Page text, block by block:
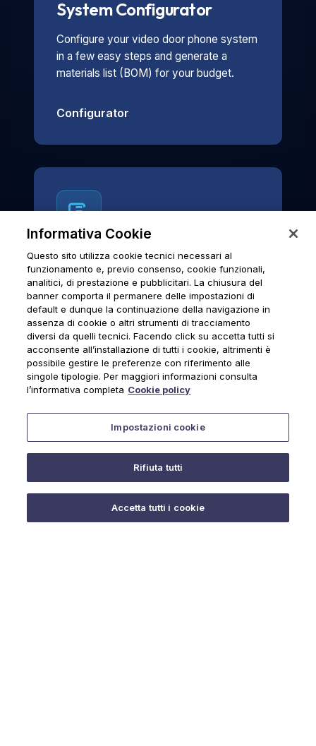
System Configurator
Configure your video door phone system
in a few easy steps and generate a
materials list (BOM) for your budget.
Configurator
News & Notices
Official archive of Urmet S.p.A.
communications and institutional updates.
News & Notices
Informativa Cookie
Questo sito utilizza cookie tecnici necessari al
funzionamento e, previo consenso, cookie funzionali,
analitici, di prestazione e pubblicitari. La chiusura del
banner comporta il permanere delle impostazioni di
default e dunque la continuazione della navigazione in
assenza di cookie o altri strumenti di tracciamento
diversi da quelli tecnici. Facendo click su accetta tutti si
acconsente all’installazione di tutti i cookie, altrimenti è
possibile gestire le preferenze con riferimento alle
singole tipologie. Per maggiori informazioni consulta
l’informativa completa Cookie policy
Impostazioni cookie
Rifiuta tutti
Accetta tutti i cookie